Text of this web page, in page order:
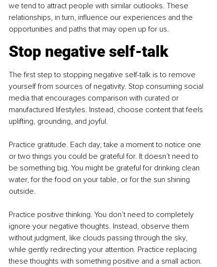
we tend to attract people with similar outlooks. These
relationships, in turn, influence our experiences and the
opportunities and paths that may open up for us.
Stop negative self-talk
The first step to stopping negative self-talk is to remove
yourself from sources of negativity. Stop consuming social
media that encourages comparison with curated or
manufactured lifestyles. Instead, choose content that feels
uplifting, grounding, and joyful.
Practice gratitude. Each day, take a moment to notice one
or two things you could be grateful for. It doesn’t need to
be something big. You might be grateful for drinking clean
water, for the food on your table, or for the sun shining
outside.
Practice positive thinking. You don’t need to completely
ignore your negative thoughts. Instead, observe them
without judgment, like clouds passing through the sky,
while gently redirecting your attention. Practice replacing
these thoughts with something positive and a small action.